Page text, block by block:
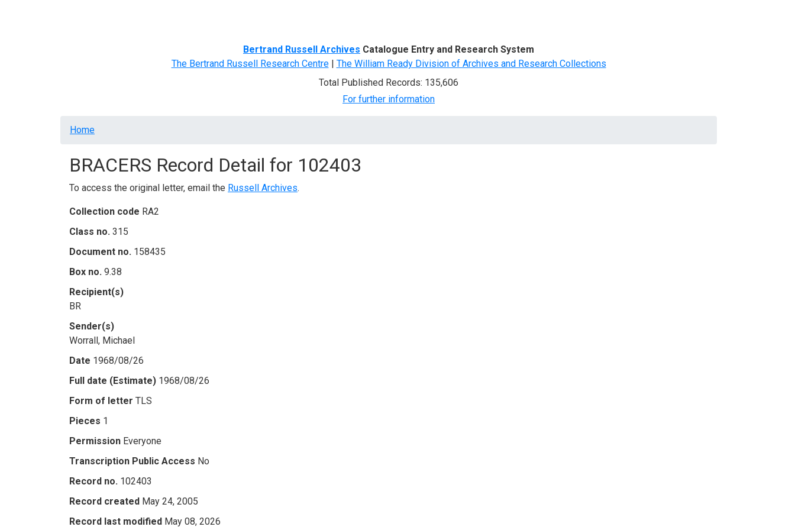
Bertrand Russell Archives Catalogue Entry and Research System
The Bertrand Russell Research Centre| The William Ready Division of Archives and Research Collections
Total Published Records: 135,606
For further information
Breadcrumb
Home
BRACERS Record Detail for 102403
To access the original letter, email the Russell Archives.
Collection code RA2
Class no. 315
Document no. 158435
Box no. 9.38
Recipient(s)
BR
Sender(s)
Worrall, Michael
Date 1968/08/26
Full date (Estimate) 1968/08/26
Form of letter TLS
Pieces 1
Permission Everyone
Transcription Public Access No
Record no. 102403
Record created May 24, 2005
Record last modified May 08, 2026